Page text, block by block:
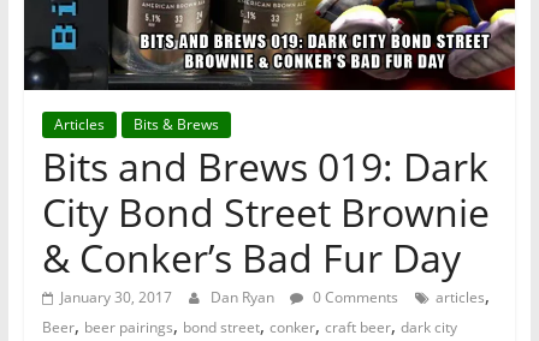
Articles Bits & Brews
Bits and Brews 019: Dark
City Bond Street Brownie
& Conker’s Bad Fur Day
January 30, 2017 Dan Ryan 0 Comments articles,
Beer, beer pairings, bond street, conker, craft beer, dark city